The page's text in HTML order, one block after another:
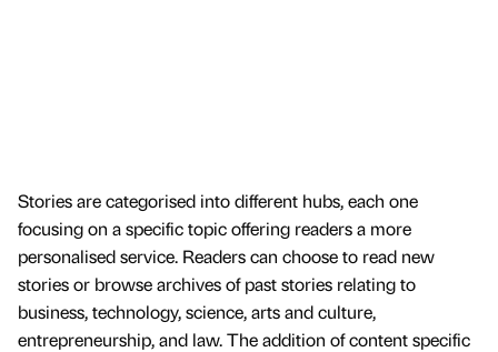
Stories are categorised into different hubs, each one
focusing on a specific topic offering readers a more
personalised service. Readers can choose to read new
stories or browse archives of past stories relating to
business, technology, science, arts and culture,
entrepreneurship, and law. The addition of content specific